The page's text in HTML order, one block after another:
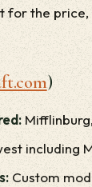
for the
)
including
Custom